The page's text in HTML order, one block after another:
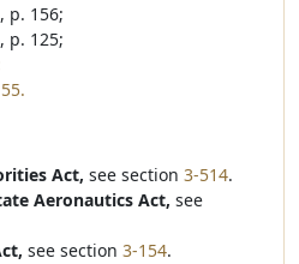
p. 156;
p. 125;
Act, see section 3-514.
Aeronautics Act, see
see section 3-154.